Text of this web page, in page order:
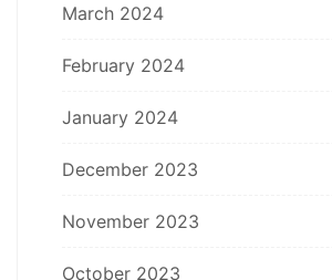
March 2024
February 2024
January 2024
December 2023
November 2023
October 2023